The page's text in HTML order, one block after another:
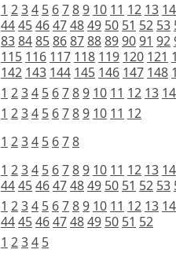
1 234 5 6789 10 11 12 13 14
444546474849 50 51 52 53
838485868788899091 92
115 116 117 118 119 120 121
142 143 144 145 146 147 148
1 234 5 6789 10 11 12 13 14
1 234 5 6789 10 11 12
1 234 5 678
1 234 5 6789 10 11 12 13 14
444546474849 50 51 52 53
1 234 5 6789 10 11 12 13 14
444546474849 50 51 52
1 234 5